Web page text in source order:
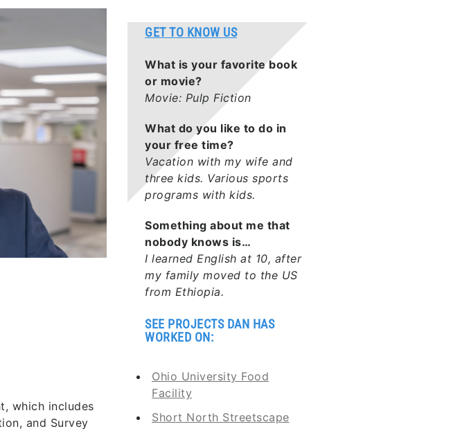
which includes
and Survey
GET TO KNOW US
What is your favorite book
or movie?
Movie: Pulp Fiction
What do you like to do in
your free time?
Vacation with my wife and
three kids. Various sports
programs with kids.
Something about me that
nobody knows is…
I learned English at 10, after
my family moved to the US
from Ethiopia.
SEE PROJECTS DAN HAS
WORKED ON:
Ohio University Food
Facility
Short North Streetscape